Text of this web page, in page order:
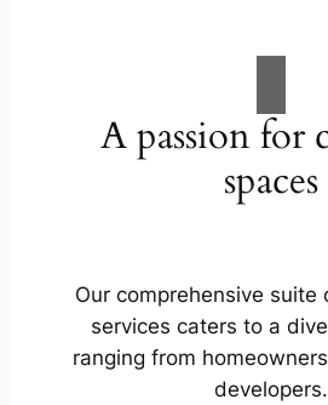
A passion for
spaces
Our comprehensive suite
services caters to a
ranging from
developers.